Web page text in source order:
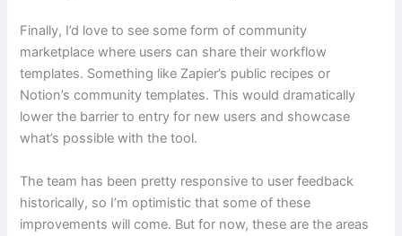
Finally, I’d love to see some form of community
marketplace where users can share their workflow
templates. Something like Zapier’s public recipes or
Notion’s community templates. This would dramatically
lower the barrier to entry for new users and showcase
what’s possible with the tool.
The team has been pretty responsive to user feedback
historically, so I’m optimistic that some of these
improvements will come. But for now, these are the areas